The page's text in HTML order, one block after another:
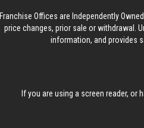
Franchise Offices are Independently
price changes, prior sale or withdrawal.
information, and provides
If you are using a screen reader,